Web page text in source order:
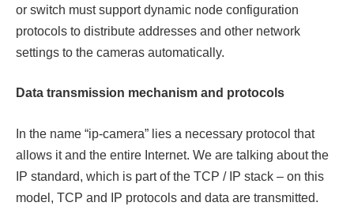
or switch must support dynamic node configuration
protocols to distribute addresses and other network
settings to the cameras automatically.
Data transmission mechanism and protocols
In the name “ip-camera” lies a necessary protocol that
allows it and the entire Internet. We are talking about the
IP standard, which is part of the TCP / IP stack – on this
model, TCP and IP protocols and data are transmitted.